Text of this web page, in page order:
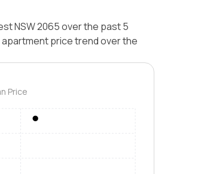
NSW 2065 over the past 5
price trend over the
Price